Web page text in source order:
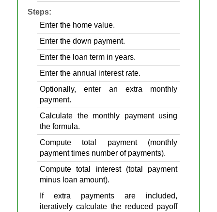
Steps:
Enter the home value.
Enter the down payment.
Enter the loan term in years.
Enter the annual interest rate.
Optionally, enter an extra monthly
payment.
Calculate the monthly payment using
the formula.
Compute total payment (monthly
payment times number of payments).
Compute total interest (total payment
minus loan amount).
If extra payments are included,
iteratively calculate the reduced payoff